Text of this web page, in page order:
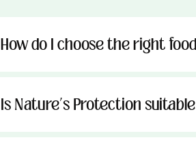
How do I choose the right
Is Nature’s Protection